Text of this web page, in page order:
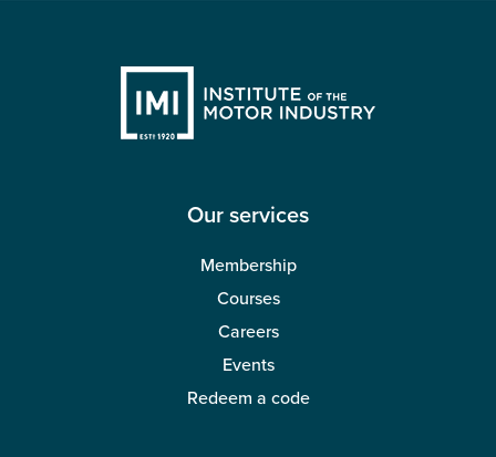
Our services
Membership
Courses
Careers
Events
Redeem a code